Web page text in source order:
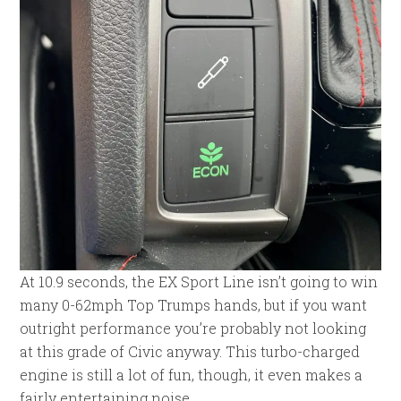
At 10.9 seconds, the EX Sport Line isn’t going to win
many 0-62mph Top Trumps hands, but if you want
outright performance you’re probably not looking
at this grade of Civic anyway. This turbo-charged
engine is still a lot of fun, though, it even makes a